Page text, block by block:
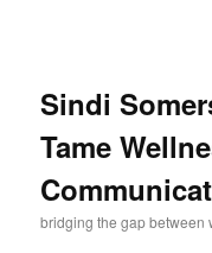
Sindi
Tame
bridging the gap between